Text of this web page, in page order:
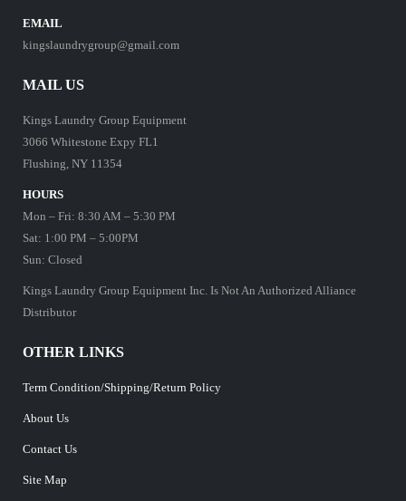
EMAIL
kingslaundrygroup@gmail.com
MAIL US
Kings Laundry Group Equipment
3066 Whitestone Expy FL1
Flushing, NY 11354
HOURS
Mon – Fri: 8:30 AM – 5:30 PM
Sat: 1:00 PM – 5:00PM
Sun: Closed
Kings Laundry Group Equipment Inc. Is Not An Authorized Alliance
Distributor
OTHER LINKS
Term Condition/Shipping/Return Policy
About Us
Contact Us
Site Map